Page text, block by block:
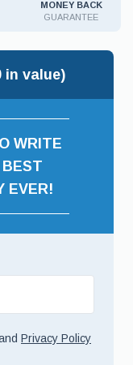
MONEY BACK
GUARANTEE
in value)
WRITE
EVER!
Privacy Policy